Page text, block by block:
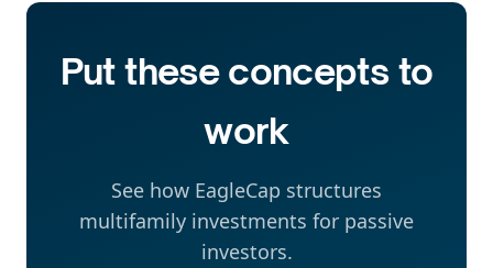
Put these concepts to
work
See how EagleCap structures
multifamily investments for passive
investors.